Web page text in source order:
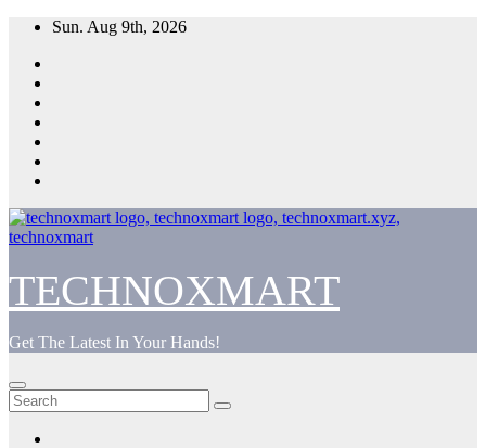
Skip
content
Sun. Aug 9th, 2026
TECHNOXMART
Get The Latest In Your Hands!